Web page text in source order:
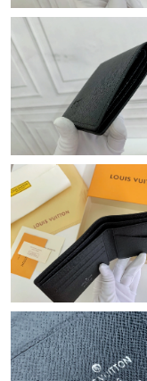
Just Sold: Lily from
Just Sold: Jack from
Just Sold: Tina from
Just Sold: Milo from
Just Sold: Lily from
Just Sold: Nina from
Just Sold: Nate from